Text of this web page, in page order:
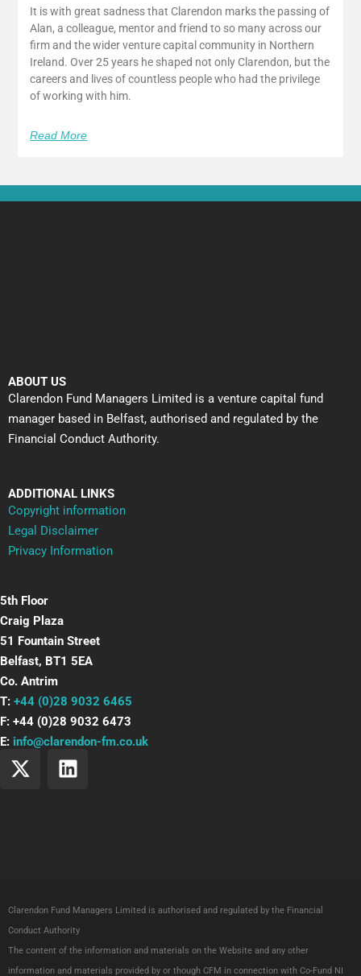
It is with great sadness that Clarendon marks the passing of
Alan, a colleague, mentor and friend to so many across our
firm and the wider venture capital community in Northern
Ireland. Over 25 years he shaped not only Clarendon, but the
careers and lives of countless people who had the privilege
of working with him.
Read More
ABOUT US
Clarendon Fund Managers Limited is a venture capital fund
manager based in Belfast, authorised and regulated by the
Financial Conduct Authority.
ADDITIONAL LINKS
Copyright information
Legal Disclaimer
Privacy Information
5th Floor
Craig Plaza
51 Fountain Street
Belfast, BT1 5EA
Co. Antrim
T: +44 (0)28 9032 6465
F: +44 (0)28 9032 6473
E: info@clarendon-fm.co.uk
X
-
r
L
i
n
Clarendon Fund Managers Limited is authorised and regulated by the Financial
Conduct Authority
The content of the information and materials on the Website and any other
information and materials provided by or though CFM in connection with Co-Fund NI